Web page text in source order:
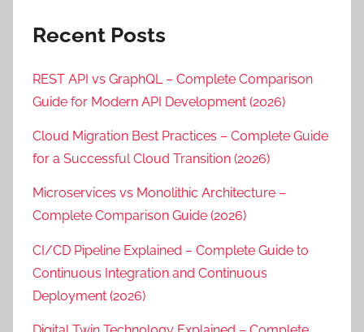
Recent Posts
REST API vs GraphQL – Complete Comparison
Guide for Modern API Development (2026)
Cloud Migration Best Practices – Complete Guide
for a Successful Cloud Transition (2026)
Microservices vs Monolithic Architecture –
Complete Comparison Guide (2026)
CI/CD Pipeline Explained – Complete Guide to
Continuous Integration and Continuous
Deployment (2026)